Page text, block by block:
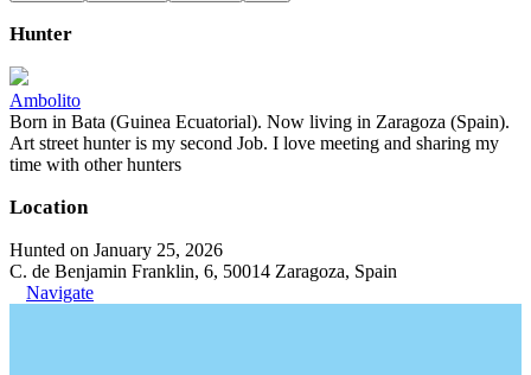
Hunter
Ambolito
Born in Bata (Guinea Ecuatorial). Now living in Zaragoza (Spain).
Art street hunter is my second Job. I love meeting and sharing my
time with other hunters
Location
Hunted on January 25, 2026
C. de Benjamin Franklin, 6, 50014 Zaragoza, Spain
Navigate